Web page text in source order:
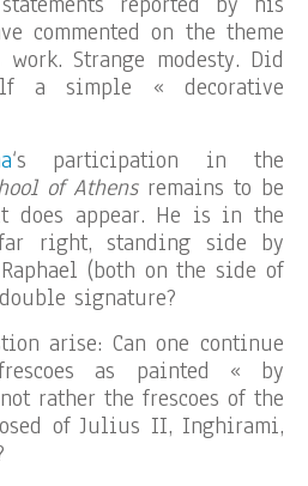
commented on the theme
Strange modesty. Did
a simple « decorative
‘s participation in the
of Athensremains to be
does appear. He is in the
right, standing side by
(both on the side of
signature?
arise: Can one continue
as painted « by
rather the frescoes of the
of Julius II, Inghirami,